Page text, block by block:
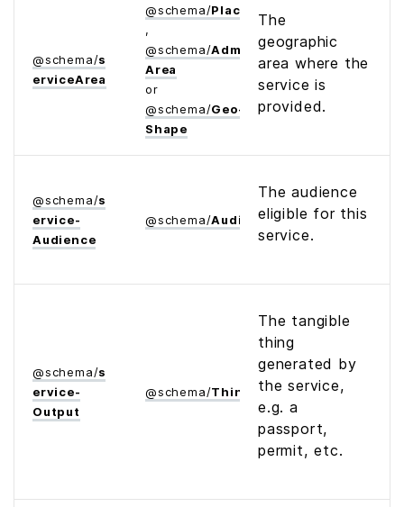
@schema/s
ervice­Area
@schema/Place
,
@schema/Administrative­
Area
or
@schema/Geo­
Shape
The
geographic
area where the
service is
provided.
@schema/s
ervice­
Audience
@schema/Audience
The audience
eligible for this
service.
@schema/s
ervice­
Output
@schema/Thing
The tangible
thing
generated by
the service,
e.g. a
passport,
permit, etc.